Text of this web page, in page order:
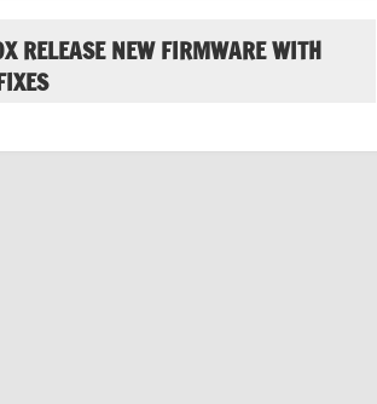
RELEASE NEW FIRMWARE WITH